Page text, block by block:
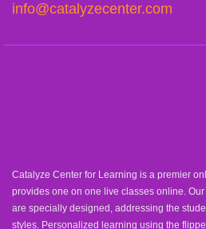
info@catalyzecenter.com
Catalyze Center for Learning is a premier
provides one on one live classes online.
are specially designed, addressing the
styles. Personalized learning using the